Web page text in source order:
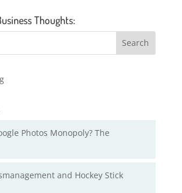
Thoughts:
Photos Monopoly? The
and Hockey Stick